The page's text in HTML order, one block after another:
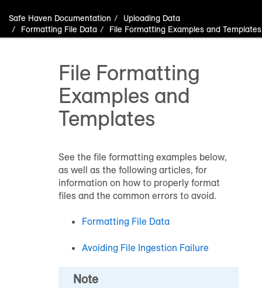
Safe Haven Documentation
Uploading Data
Formatting File Data
File Formatting Examples and Templates
File Formatting
Examples and
Templates
See the file formatting examples below,
as well as the following articles, for
information on how to properly format
files and the common errors to avoid.
Formatting File Data
Avoiding File Ingestion Failure
Note